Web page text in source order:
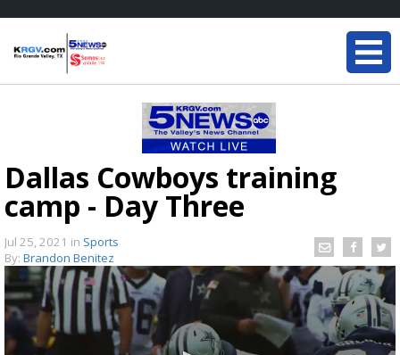
Dallas Cowboys training
camp - Day Three
Jul 25, 2021 in Sports
By: Brandon Benitez